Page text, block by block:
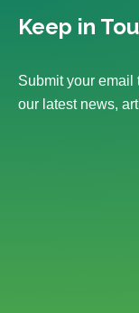
Keep in
Submit your email
our latest news,